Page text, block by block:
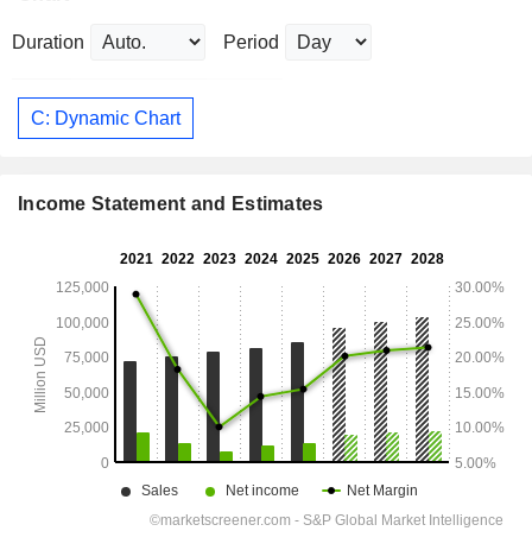
Duration Period
C: Dynamic Chart
Income Statement and Estimates